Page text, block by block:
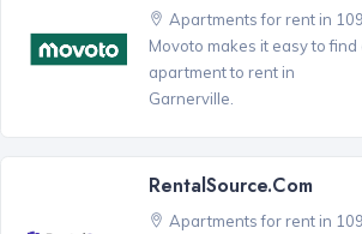
Apartments for rent in
Movoto makes it easy to find
apartment to rent in
Garnerville.
RentalSource.com
Apartments for rent in